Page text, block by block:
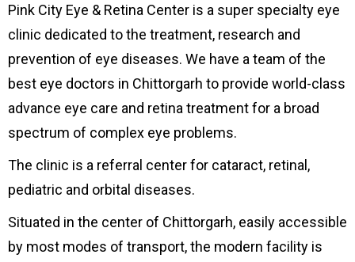
Pink City Eye & Retina Center is a super specialty eye
clinic dedicated to the treatment, research and
prevention of eye diseases. We have a team of the
best eye doctors in Chittorgarh to provide world-class
advance eye care and retina treatment for a broad
spectrum of complex eye problems.
The clinic is a referral center for cataract, retinal,
pediatric and orbital diseases.
Situated in the center of Chittorgarh, easily accessible
by most modes of transport, the modern facility is